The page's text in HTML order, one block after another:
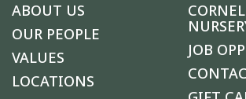
ABOUT US
OUR PEOPLE
VALUES
LOCATIONS
JOB